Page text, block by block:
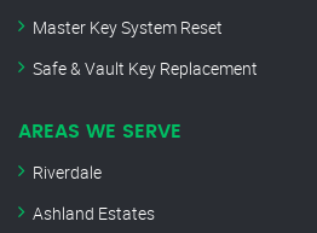
Master Key System Reset
Safe & Vault Key Replacement
AREAS WE SERVE
Riverdale
Ashland Estates